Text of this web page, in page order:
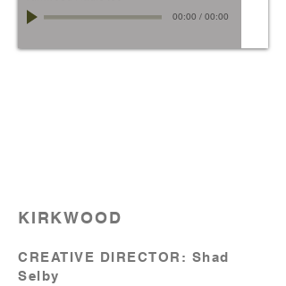
00:00 / 00:00
KIRKWOOD
CREATIVE DIRECTOR: Shad
Selby